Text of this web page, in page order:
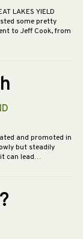
LAKES YIELD
some pretty
to Jeff Cook, from
and promoted in
but steadily
it can lead…